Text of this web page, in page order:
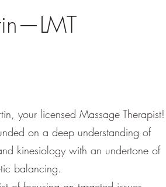
your licensed Massage Therapist!
on a deep understanding of
kinesiology with an undertone of
balancing.